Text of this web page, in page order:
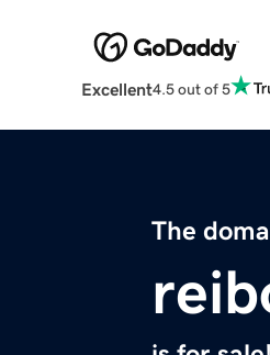
Excellent4.5 out of 5
The